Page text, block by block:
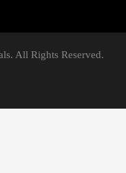
All Rights Reserved.